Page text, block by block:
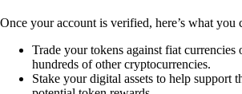
Once your account is verified, here’s what you
Trade your tokens against fiat currencies
hundreds of other cryptocurrencies.
Stake your digital assets to help support